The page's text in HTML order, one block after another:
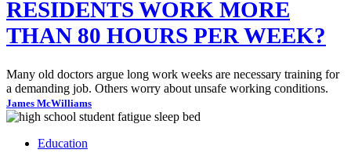
RESIDENTS WORK MORE
THAN 80 HOURS PER WEEK?
Many old doctors argue long work weeks are necessary training for
a demanding job. Others worry about unsafe working conditions.
James McWilliams
Education